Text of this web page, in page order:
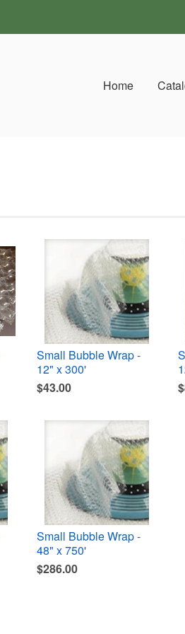
Home
Small Bubble Wrap -
12" x 300'
$43.00
Small Bubble Wrap -
48" x 750'
$286.00